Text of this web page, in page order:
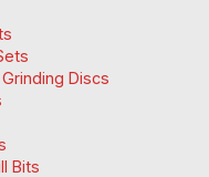
Discs
Bits